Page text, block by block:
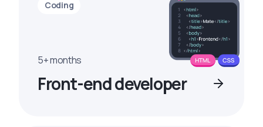
Coding
5+ months
Front-end developer